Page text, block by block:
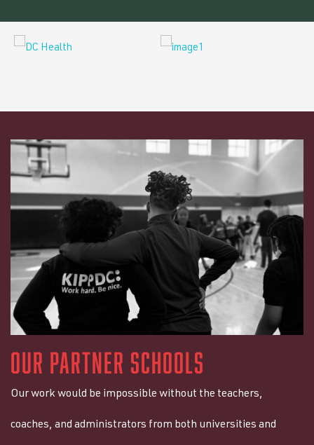
OUR PARTNER SCHOOLS
Our work would be impossible without the teachers,
coaches, and administrators from both universities and